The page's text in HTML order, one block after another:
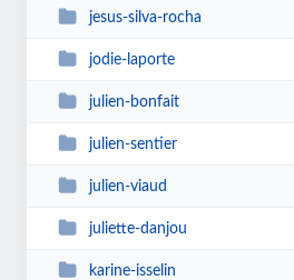
jesus-silva-rocha
jodie-laporte
julien-bonfait
julien-sentier
julien-viaud
juliette-danjou
karine-isselin